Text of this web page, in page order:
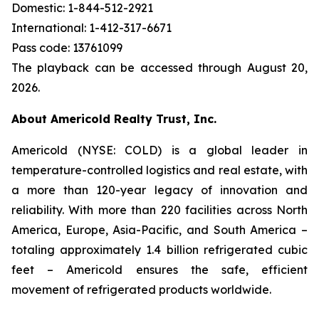
Domestic: 1-844-512-2921
International: 1-412-317-6671
Pass code: 13761099
The playback can be accessed through August 20,
2026.
About Americold Realty Trust, Inc.
Americold (NYSE: COLD) is a global leader in
temperature-controlled logistics and real estate, with
a more than 120-year legacy of innovation and
reliability. With more than 220 facilities across North
America, Europe, Asia-Pacific, and South America –
totaling approximately 1.4 billion refrigerated cubic
feet – Americold ensures the safe, efficient
movement of refrigerated products worldwide.